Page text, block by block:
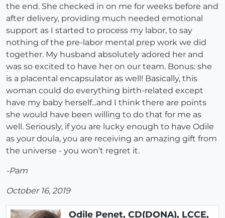
the end. She checked in on me for weeks before and
after delivery, providing much needed emotional
support as I started to process my labor, to say
nothing of the pre-labor mental prep work we did
together. My husband absolutely adored her and
was so excited to have her on our team. Bonus: she
is a placental encapsulator as well! Basically, this
woman could do everything birth-related except
have my baby herself...and I think there are points
she would have been willing to do that for me as
well. Seriously, if you are lucky enough to have Odile
as your doula, you are receiving an amazing gift from
the universe - you won’t regret it.
-Pam
October 16, 2019
Odile Penet, CD(DONA), LCCE,